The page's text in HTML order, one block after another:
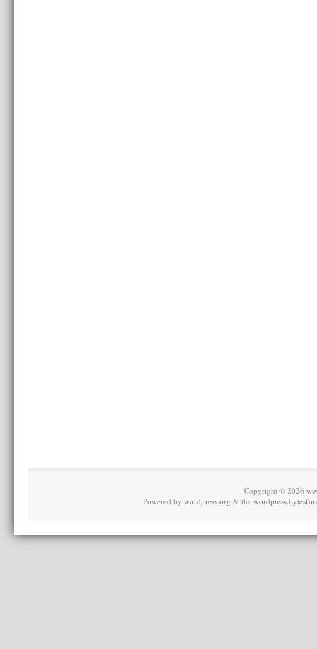
Copyright © 2026
Powered bywordpress.org & the